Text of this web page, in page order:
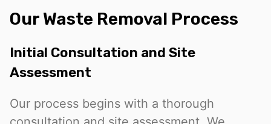
Our Waste Removal Process
Initial Consultation and Site
Assessment
Our process begins with a thorough